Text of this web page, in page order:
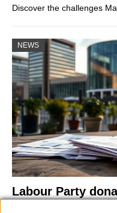
Discover the challenges
NEWS
Labour Party